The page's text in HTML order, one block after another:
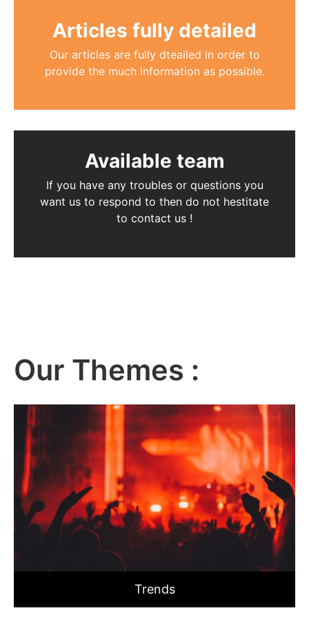
Articles fully detailed
Our articles are fully dteailed in order to
provide the much information as possible.
Available team
If you have any troubles or questions you
want us to respond to then do not hestitate
to contact us !
Our Themes :
Trends